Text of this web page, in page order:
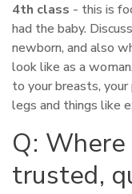
4th class - this is
had the baby.
newborn, and also
look like as a
to your breasts,
legs and things like
Q:
trusted,